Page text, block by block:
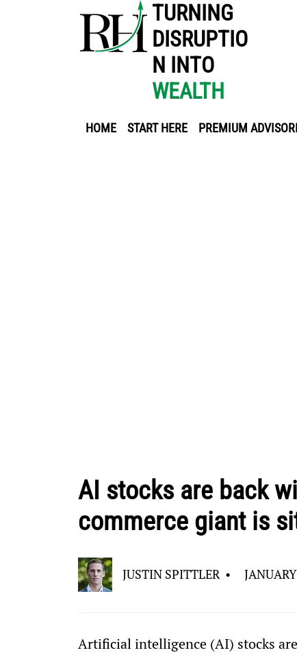
HOME START HERE PREMIUM
TURNING
DISRUPTIO
N INTO
WEALTH
AI stocks are back
commerce giant is
JUSTIN SPITTLER •
Artificial intelligence (AI) stocks